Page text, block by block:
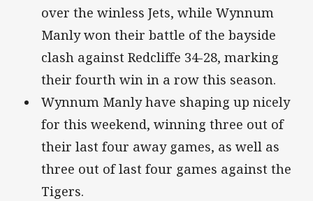
over the winless Jets, while Wynnum
Manly won their battle of the bayside
clash against Redcliffe 34-28, marking
their fourth win in a row this season.
Wynnum Manly have shaping up nicely
for this weekend, winning three out of
their last four away games, as well as
three out of last four games against the
Tigers.